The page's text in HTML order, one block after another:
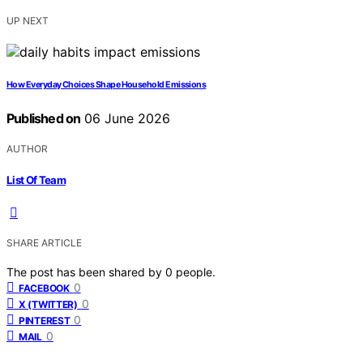
UP NEXT
How Everyday Choices Shape Household Emissions
Published on 06 June 2026
AUTHOR
List Of Team
SHARE ARTICLE
The post has been shared by 0 people.
FACEBOOK 0
X (TWITTER) 0
PINTEREST 0
MAIL 0